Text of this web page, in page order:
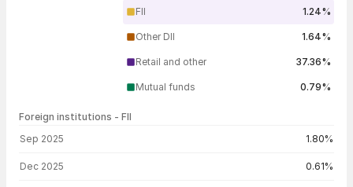
FII 1.24%
Other DII 1.64%
Retail and other 37.36%
Mutual funds 0.79%
Foreign institutions - FII
Sep 2025 1.80%
Dec 2025 0.61%